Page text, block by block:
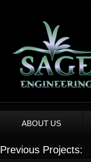
ABOUT US
Previous Projects: